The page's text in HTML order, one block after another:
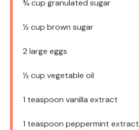
¾ cup granulated sugar
½ cup brown sugar
2 large eggs
½ cup vegetable oil
1 teaspoon vanilla extract
1 teaspoon peppermint extract